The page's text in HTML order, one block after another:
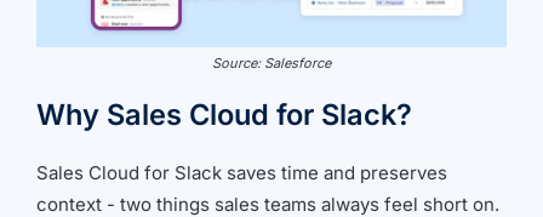
Source: Salesforce
Why Sales Cloud for Slack?
Sales Cloud for Slack saves time and preserves
context - two things sales teams always feel short on.